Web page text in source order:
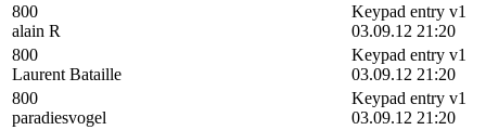
800
alain R
Keypad entry v1
03.09.12 21:20
800
Laurent Bataille
Keypad entry v1
03.09.12 21:20
800
paradiesvogel
Keypad entry v1
03.09.12 21:20